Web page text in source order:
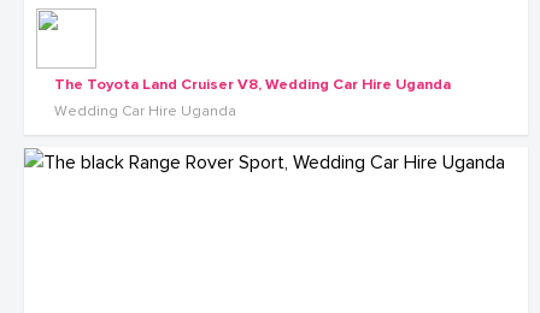
The Toyota Land Cruiser V8, Wedding Car Hire Uganda
Wedding Car Hire Uganda